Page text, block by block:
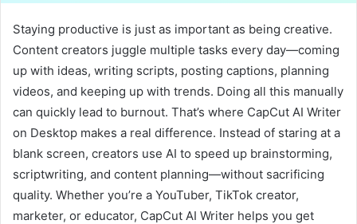
Staying productive is just as important as being creative.
Content creators juggle multiple tasks every day—coming
up with ideas, writing scripts, posting captions, planning
videos, and keeping up with trends. Doing all this manually
can quickly lead to burnout. That’s where CapCut AI Writer
on Desktop makes a real difference. Instead of staring at a
blank screen, creators use AI to speed up brainstorming,
scriptwriting, and content planning—without sacrificing
quality. Whether you’re a YouTuber, TikTok creator,
marketer, or educator, CapCut AI Writer helps you get